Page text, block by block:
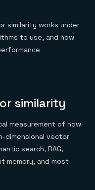
similarity works under
to use, and how
similarity
measurement of how
dimensional vector
search, RAG,
memory, and most